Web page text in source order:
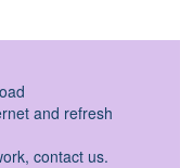
and refresh
contact us.